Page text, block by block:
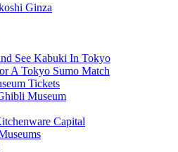
Ginza
See Kabuki In Tokyo
A Tokyo Sumo Match
Tickets
Museum
Capital